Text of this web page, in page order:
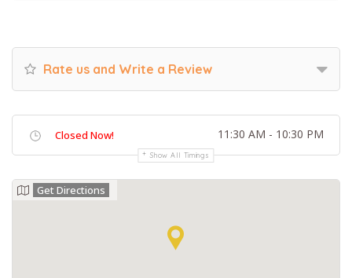
Rate us and Write a Review
Closed Now! 11:30 AM - 10:30 PM
Show All Timings
Get Directions